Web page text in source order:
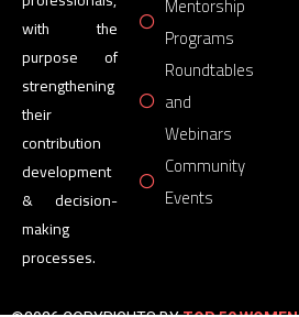
with the
purpose of
strengthening
their
contribution
development
& decision-
making
processes.
Programs
Roundtables
and
Webinars
Community
Events